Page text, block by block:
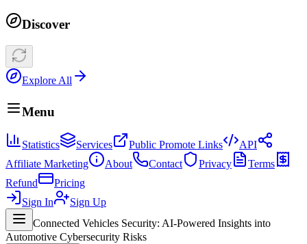
Discover
Explore All
Menu
Statistics Services Public Promote Links
API
Affiliate Marketing
About Contact Privacy
Terms
Refund
Pricing
Sign In
Sign Up
Connected Vehicles Security: AI-Powered Insights into
Automotive Cybersecurity Risks